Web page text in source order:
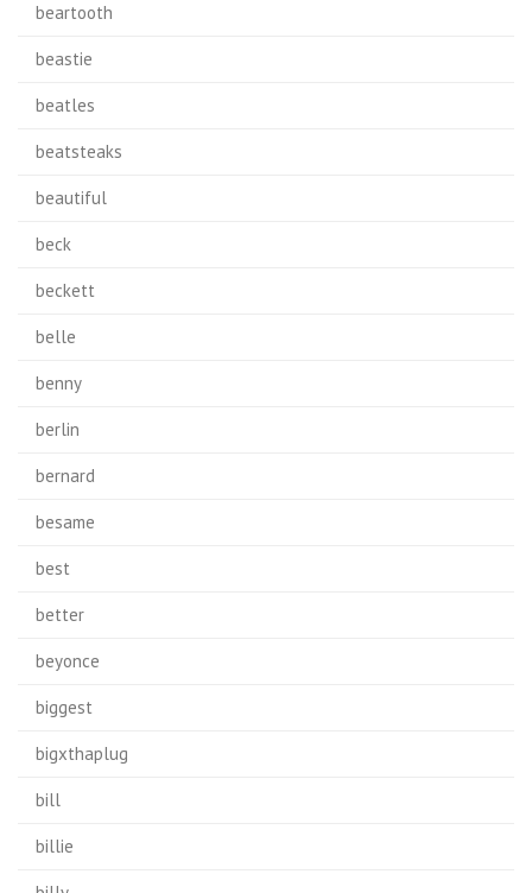
beartooth
beastie
beatles
beatsteaks
beautiful
beck
beckett
belle
benny
berlin
bernard
besame
best
better
beyonce
biggest
bigxthaplug
bill
billie